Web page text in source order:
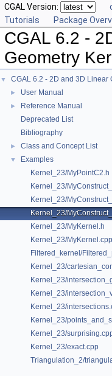
CGAL Version:
Tutorials
Package
CGAL 6.2 -
Geometry
▼ CGAL 6.2 - 2D and 3D Linear
► User Manual
►
Reference Manual
Deprecated List
Bibliography
► Class and Concept List
▼
Examples
Kernel_23/MyPointC2.h
Kernel_23/
Kernel_23/
Kernel_23/
Kernel_23/MyKernel.h
Kernel_23/MyKernel.cpp
Filtered_kernel/
Kernel_23/
Kernel_23/
Kernel_23/
Kernel_23/
Kernel_23/
Kernel_23/
Kernel_23/exact.cpp
Triangulation_2/